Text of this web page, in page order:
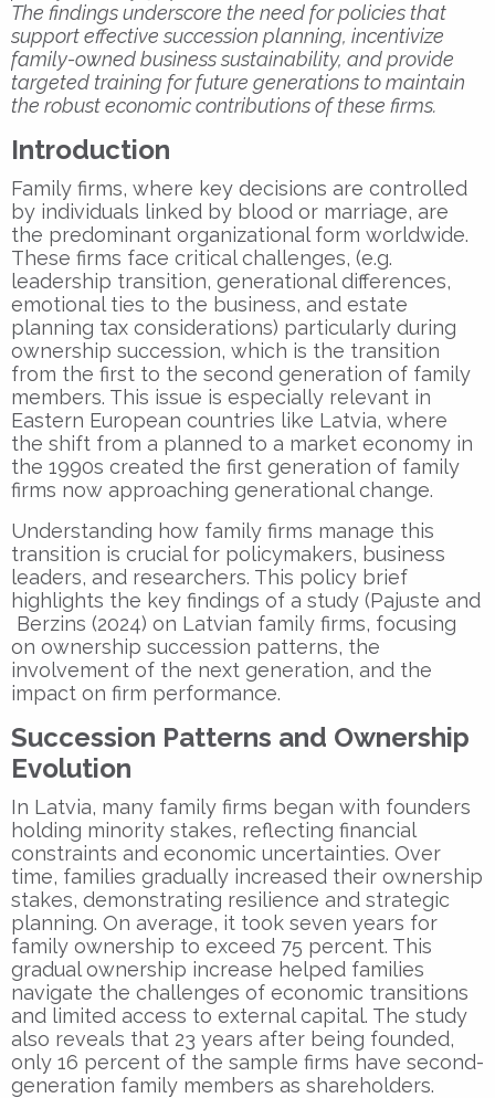
The findings underscore the need for policies that
support effective succession planning, incentivize
family-owned business sustainability, and provide
targeted training for future generations to maintain
the robust economic contributions of these firms.
Introduction
Family firms, where key decisions are controlled
by individuals linked by blood or marriage, are
the predominant organizational form worldwide.
These firms face critical challenges, (e.g.
leadership transition, generational differences,
emotional ties to the business, and estate
planning tax considerations) particularly during
ownership succession, which is the transition
from the first to the second generation of family
members. This issue is especially relevant in
Eastern European countries like Latvia, where
the shift from a planned to a market economy in
the 1990s created the first generation of family
firms now approaching generational change.
Understanding how family firms manage this
transition is crucial for policymakers, business
leaders, and researchers. This policy brief
highlights the key findings of a study (Pajuste and
Berzins (2024) on Latvian family firms, focusing
on ownership succession patterns, the
involvement of the next generation, and the
impact on firm performance.
Succession Patterns and Ownership
Evolution
In Latvia, many family firms began with founders
holding minority stakes, reflecting financial
constraints and economic uncertainties. Over
time, families gradually increased their ownership
stakes, demonstrating resilience and strategic
planning. On average, it took seven years for
family ownership to exceed 75 percent. This
gradual ownership increase helped families
navigate the challenges of economic transitions
and limited access to external capital. The study
also reveals that 23 years after being founded,
only 16 percent of the sample firms have second-
generation family members as shareholders.